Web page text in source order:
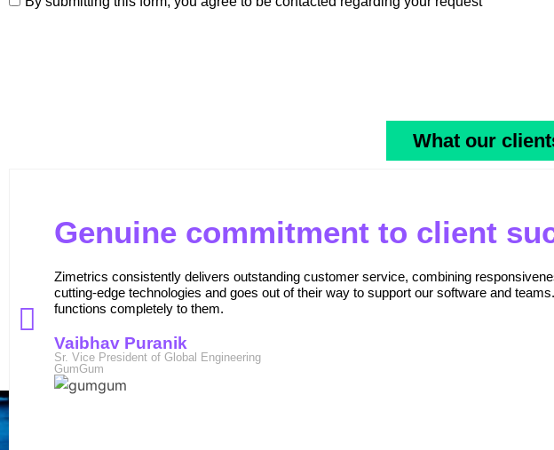
What our
Genuine commitment to client
Zimetrics consistently delivers outstanding customer service, combining
cutting-edge technologies and goes out of their way to support our software and
functions completely to them.
Vaibhav Puranik
Sr. Vice President of Global Engineering
GumGum